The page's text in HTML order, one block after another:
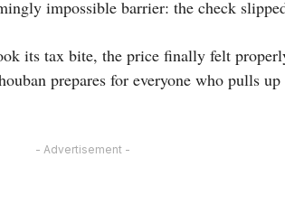
impossible barrier: the check
its tax bite, the price finally felt
prepares for everyone who pulls
- Advertisement -